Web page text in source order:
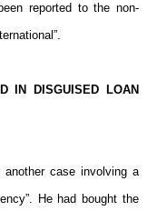
reported to the non-
IN DISGUISED LOAN
case involving a
He had bought the